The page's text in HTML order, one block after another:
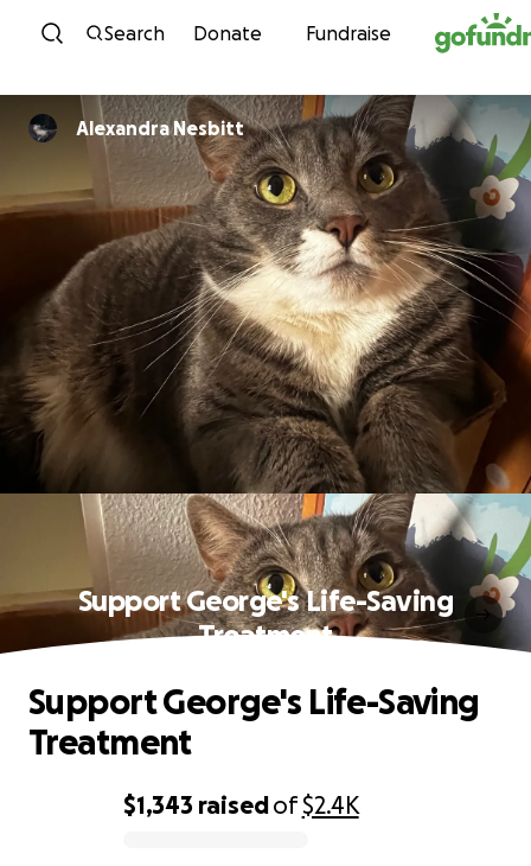
Skip to content
Search Donate Fundraise
Alexandra Nesbitt
Support George's Life-Saving
Treatment
$1,343 raisedof$2.4K
Support George's Life-Saving
Treatment